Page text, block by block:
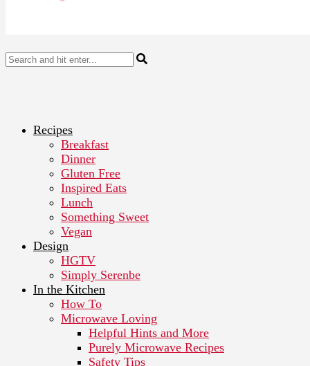
Recipes
Breakfast
Dinner
Gluten Free
Inspired Eats
Lunch
Something Sweet
Vegan
Design
HGTV
Simply Serenbe
In the Kitchen
How To
Microwave Loving
Helpful Hints and More
Purely Microwave Recipes
Safety Tips